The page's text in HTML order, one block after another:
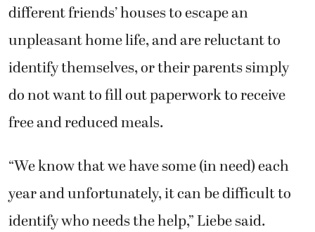
different friends’ houses to escape an
unpleasant home life, and are reluctant to
identify themselves, or their parents simply
do not want to fill out paperwork to receive
free and reduced meals.
“We know that we have some (in need) each
year and unfortunately, it can be difficult to
identify who needs the help,” Liebe said.